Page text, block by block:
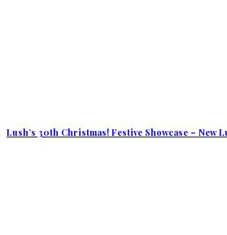
Lush’s 30th Christmas! Festive Showcase – New